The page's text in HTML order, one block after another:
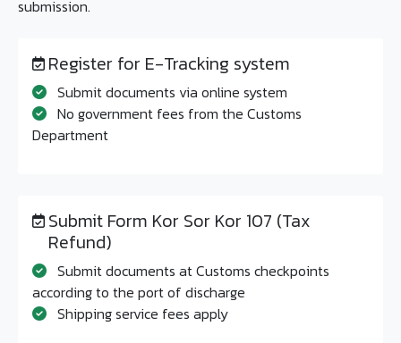
submission.
Register for E-Tracking system
Submit documents via online system
No government fees from the Customs
Department
Submit Form Kor Sor Kor 107 (Tax
Refund)
Submit documents at Customs checkpoints
according to the port of discharge
Shipping service fees apply